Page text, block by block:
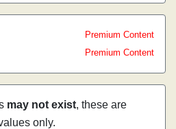
Premium Content
Premium Content
may not exist, these are
only.